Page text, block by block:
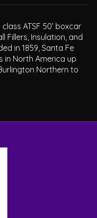
ATSF 50’ boxcar
Fillers, Insulation, and
in 1859, Santa Fe
in North America up
Northern to